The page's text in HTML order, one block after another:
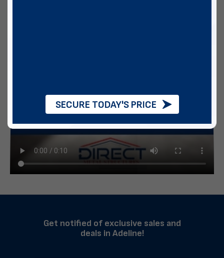
Get notified of exclusive sales and
deals in Adeline!
SECURE TODAY'S PRICE